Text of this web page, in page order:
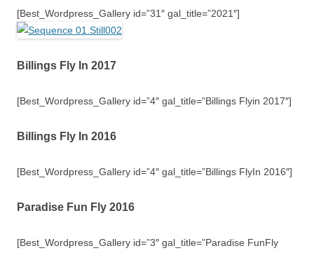
[Best_Wordpress_Gallery id=”31″ gal_title=”2021″]
Billings Fly In 2017
[Best_Wordpress_Gallery id=”4″ gal_title=”Billings Flyin 2017″]
Billings Fly In 2016
[Best_Wordpress_Gallery id=”4″ gal_title=”Billings FlyIn 2016″]
Paradise Fun Fly 2016
[Best_Wordpress_Gallery id=”3″ gal_title=”Paradise FunFly